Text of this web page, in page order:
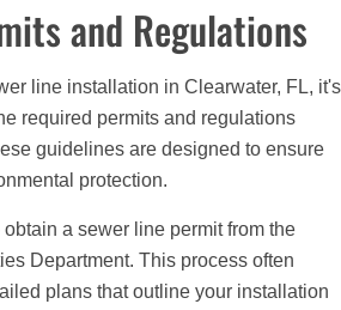
and Regulations
line installation in Clearwater, FL, it's
required permits and regulations
guidelines are designed to ensure
protection.
a sewer line permit from the
Department. This process often
plans that outline your installation